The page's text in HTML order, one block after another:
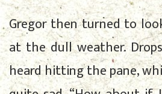
Gregor then turned to
at the dull weather.
heard hitting the pane,